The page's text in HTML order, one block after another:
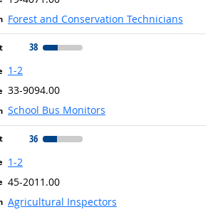
Forest and Conservation Technicians
38
1-2
33-9094.00
School Bus Monitors
36
1-2
45-2011.00
Agricultural Inspectors